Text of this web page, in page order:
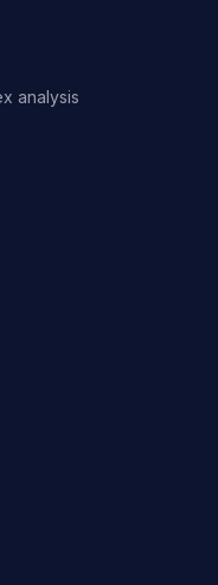
analysis